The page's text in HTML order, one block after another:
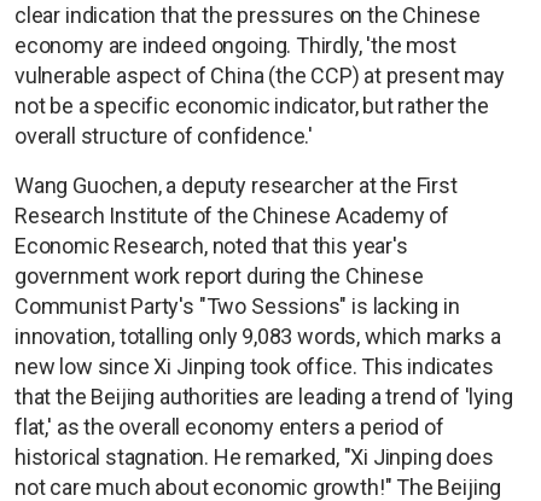
clear indication that the pressures on the Chinese
economy are indeed ongoing. Thirdly, 'the most
vulnerable aspect of China (the CCP) at present may
not be a specific economic indicator, but rather the
overall structure of confidence.'
Wang Guochen, a deputy researcher at the First
Research Institute of the Chinese Academy of
Economic Research, noted that this year's
government work report during the Chinese
Communist Party's "Two Sessions" is lacking in
innovation, totalling only 9,083 words, which marks a
new low since Xi Jinping took office. This indicates
that the Beijing authorities are leading a trend of 'lying
flat,' as the overall economy enters a period of
historical stagnation. He remarked, "Xi Jinping does
not care much about economic growth!" The Beijing